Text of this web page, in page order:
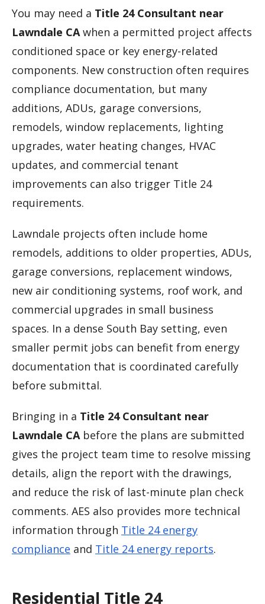
You may need a Title 24 Consultant near
Lawndale CAwhen a permitted project affects
conditioned space or key energy-related
components. New construction often requires
compliance documentation, but many
additions, ADUs, garage conversions,
remodels, window replacements, lighting
upgrades, water heating changes, HVAC
updates, and commercial tenant
improvements can also trigger Title 24
requirements.
Lawndale projects often include home
remodels, additions to older properties, ADUs,
garage conversions, replacement windows,
new air conditioning systems, roof work, and
commercial upgrades in small business
spaces. In a dense South Bay setting, even
smaller permit jobs can benefit from energy
documentation that is coordinated carefully
before submittal.
Bringing in a Title 24 Consultant near
Lawndale CAbefore the plans are submitted
gives the project team time to resolve missing
details, align the report with the drawings,
and reduce the risk of last-minute plan check
comments. AES also provides more technical
information through Title 24 energy
compliance and Title 24 energy reports.
Residential Title 24